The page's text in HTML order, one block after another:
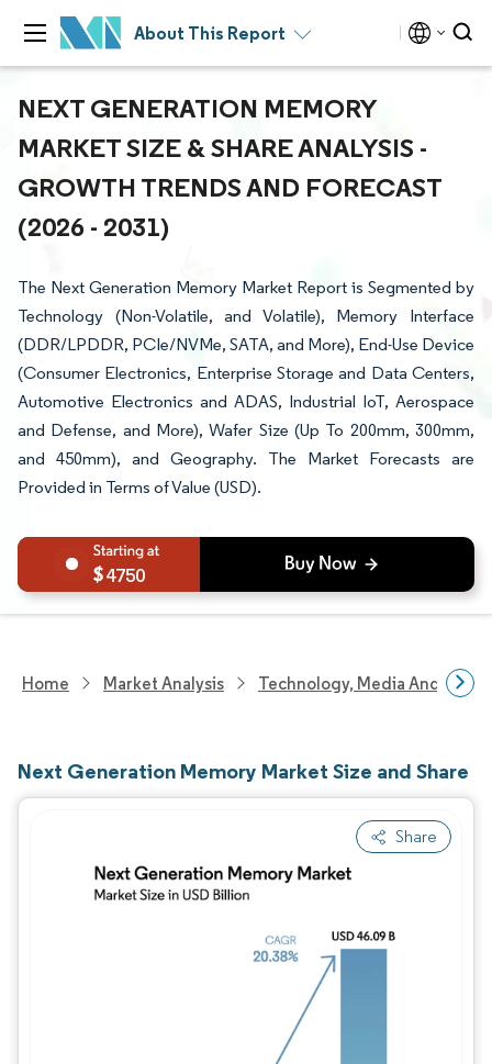
About This Report
NEXT GENERATION MEMORY
MARKET SIZE & SHARE ANALYSIS -
GROWTH TRENDS AND FORECAST
(2026 - 2031)
The Next Generation Memory Market Report is Segmented by
Technology (Non-Volatile, and Volatile), Memory Interface
(DDR/LPDDR, PCIe/NVMe, SATA, and More), End-Use Device
(Consumer Electronics, Enterprise Storage and Data Centers,
Automotive Electronics and ADAS, Industrial IoT, Aerospace
and Defense, and More), Wafer Size (Up To 200mm, 300mm,
and 450mm), and Geography. The Market Forecasts are
Provided in Terms of Value (USD).
4750
Home Market Analysis Technology, Media And
Next Generation Memory Market Size and Share
Share